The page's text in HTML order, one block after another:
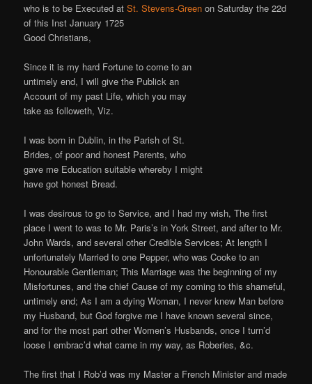
who is to be Executed atSt. Stevens-Green on Saturday the 22d
of this Inst January 1725
Good Christians,
Since it is my hard Fortune to come to an
untimely end, I will give the Publick an
Account of my past Life, which you may
take as followeth, Viz.
I was born in Dublin, in the Parish of St.
Brides, of poor and honest Parents, who
gave me Education suitable whereby I might
have got honest Bread.
I was desirous to go to Service, and I had my wish, The first
place I went to was to Mr. Paris’s in York Street, and after to Mr.
John Wards, and several other Credible Services; At length I
unfortunately Married to one Pepper, who was Cooke to an
Honourable Gentleman; This Marriage was the beginning of my
Misfortunes, and the chief Cause of my coming to this shameful,
untimely end; As I am a dying Woman, I never knew Man before
my Husband, but God forgive me I have known several since,
and for the most part other Women’s Husbands, once I turn’d
loose I embrac’d what came in my way, as Roberies, &c.
The first that I Rob’d was my Master a French Minister and made